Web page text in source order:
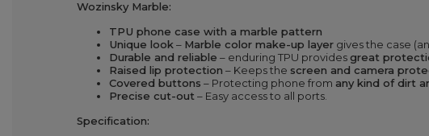
Wozinsky Marble:
TPU phone case with a marble pattern
Unique look – Marble color make-up layer gives the case
Durable and reliable – enduring TPU providesgreat
Raised lip protection – Keeps the screen and camera
Covered buttons – Protecting phone from any kind of dirt
Precise cut-out – Easy access to all ports.
Specification: